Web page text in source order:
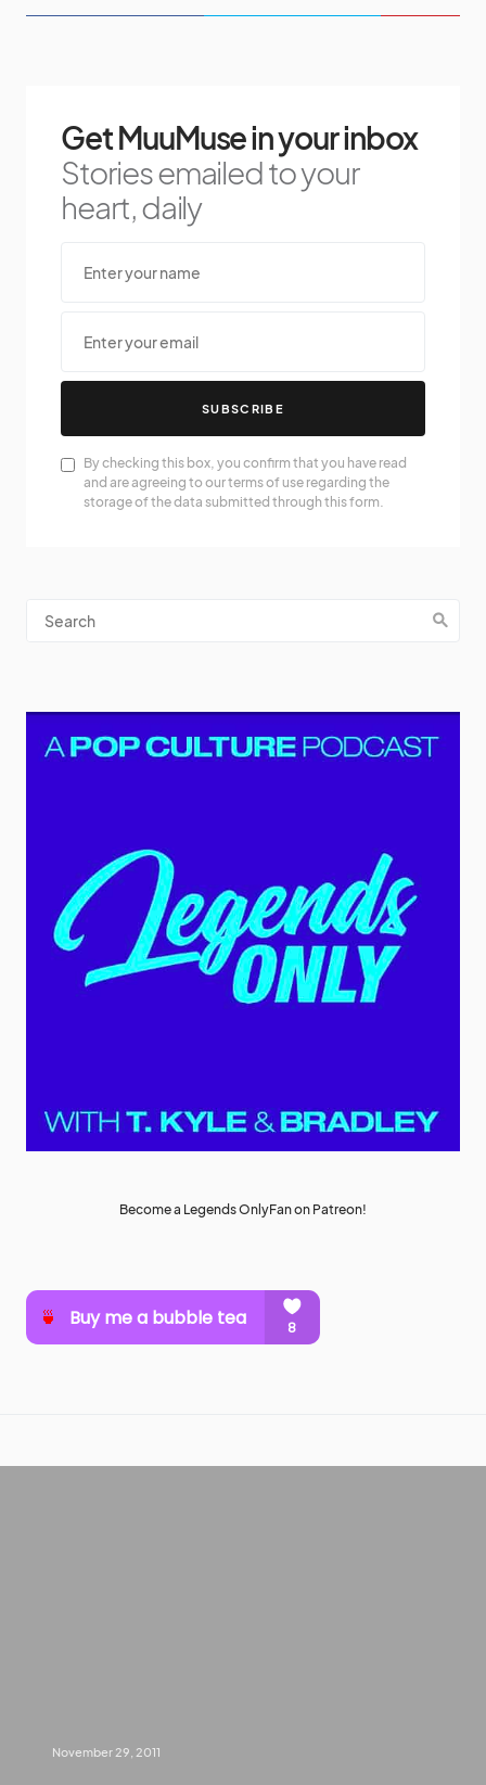
Get MuuMuse in your inbox
Stories emailed to your
heart, daily
SUBSCRIBE
By checking this box, you confirm that you have read
and are agreeing to our terms of use regarding the
storage of the data submitted through this form.
Become a Legends OnlyFan on Patreon!
November 29, 2011